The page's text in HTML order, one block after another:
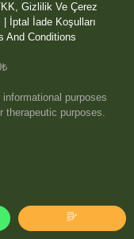
Gizlilik Ve Çerez
İptal İade Koşulları
And Conditions
purposes
therapeutic purposes.